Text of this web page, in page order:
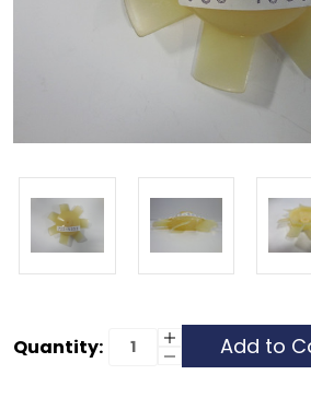
Current
Quantity: Increase
Quantity
Decrease
Quantity